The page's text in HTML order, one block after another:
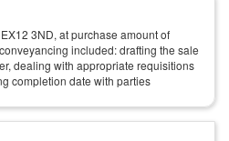
3ND, at purchase amount of
included: drafting the sale
dealing with appropriate requisitions
completion date with parties